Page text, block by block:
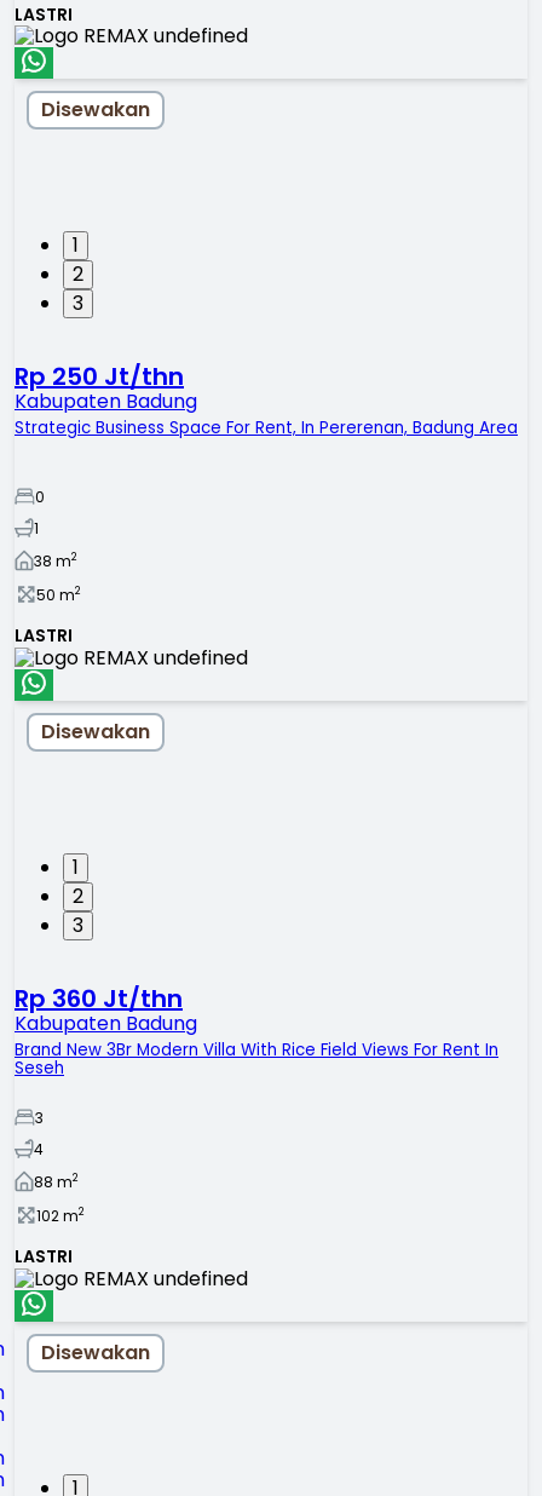
LASTRI
1
2
3
Disewakan
Rp 250 Jt/thn
Kabupaten Badung
Strategic Business Space For Rent, In Pererenan, Badung Area
0
1
38 m2
50 m2
LASTRI
1
2
3
Disewakan
Rp 360 Jt/thn
Kabupaten Badung
Brand New 3Br Modern Villa With Rice Field Views For Rent In
Seseh
3
4
88 m2
102m2
LASTRI
1
Disewakan